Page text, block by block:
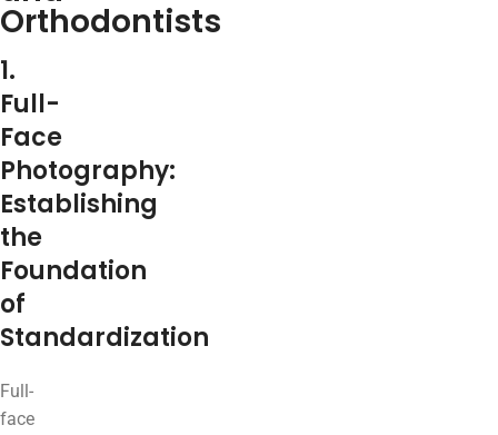
Orthodontists
1.
Full-
Face
Photography:
Establishing
the
Foundation
of
Standardization
Full-
face